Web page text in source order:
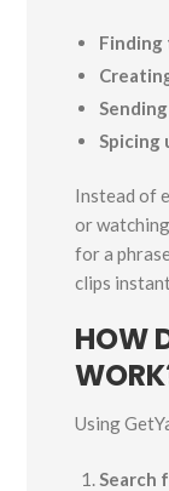
Finding
Spicing
Instead of
or
for a
clips
HOW
Using
Search